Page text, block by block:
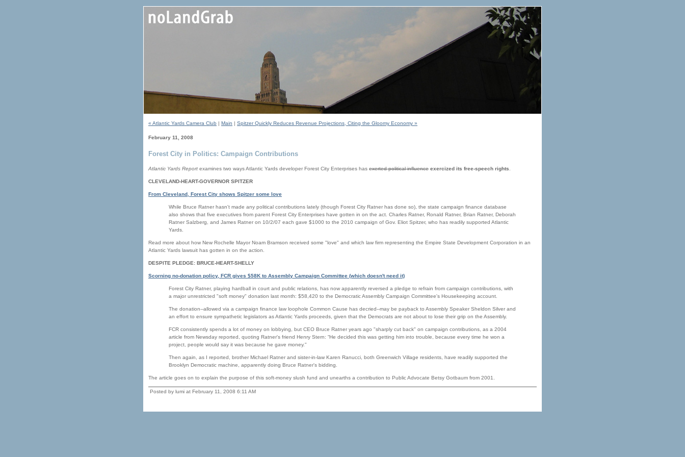
« Atlantic Yards Camera Club | Main | Spitzer Quickly Reduces Revenue Projections, Citing the Gloomy Economy »
February 11, 2008
Forest City in Politics: Campaign Contributions
Atlantic Yards Report examines two ways Atlantic Yards developer Forest City Enterprises has exerted political influence exercized its free-speech rights
CLEVELAND-HEART-GOVERNOR SPITZER
From Cleveland, Forest City shows Spitzer some love
While Bruce Ratner hasn't made any political contributions lately (though Forest City Ratner has done so), the state campaign finance database
also shows that five executives from parent Forest City Enterprises have gotten in on the act. Charles Ratner, Ronald Ratner, Brian Ratner, Deborah
Ratner Salzberg, and James Ratner on 10/2/07 each gave $1000 to the 2010 campaign of Gov. Eliot Spitzer, who has readily supported Atlantic
Yards.
Read more about how New Rochelle Mayor Noam Bramson received some "love" and which law firm representing the Empire State Development Corporation in an
Atlantic Yards lawsuit has gotten in on the action.
DESPITE PLEDGE: BRUCE-HEART-SHELLY
Scorning no-donation policy, FCR gives $58K to Assembly Campaign Committee (which doesn't need it)
Forest City Ratner, playing hardball in court and public relations, has now apparently reversed a pledge to refrain from campaign contributions, with
a major unrestricted "soft money" donation last month: $58,420 to the Democratic Assembly Campaign Committee's Housekeeping account.
The donation--allowed via a campaign finance law loophole Common Cause has decried--may be payback to Assembly Speaker Sheldon Silver and
an effort to ensure sympathetic legislators as Atlantic Yards proceeds, given that the Democrats are not about to lose their grip on the Assembly.
FCR consistently spends a lot of money on lobbying, but CEO Bruce Ratner years ago "sharply cut back" on campaign contributions, as a 2004
article from Newsday reported, quoting Ratner's friend Henry Stern: “He decided this was getting him into trouble, because every time he won a
project, people would say it was because he gave money."
Then again, as I reported, brother Michael Ratner and sister-in-law Karen Ranucci, both Greenwich Village residents, have readily supported the
Brooklyn Democratic machine, apparently doing Bruce Ratner's bidding.
The article goes on to explain the purpose of this soft-money slush fund and unearths a contribution to Public Advocate Betsy Gotbaum from 2001.
Posted by lumi at February 11, 2008 6:11 AM